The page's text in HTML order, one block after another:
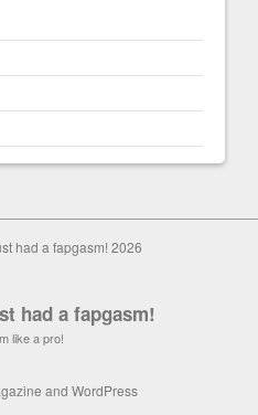
had a fapgasm! 2026
had a fapgasm!
like a pro!
and WordPress